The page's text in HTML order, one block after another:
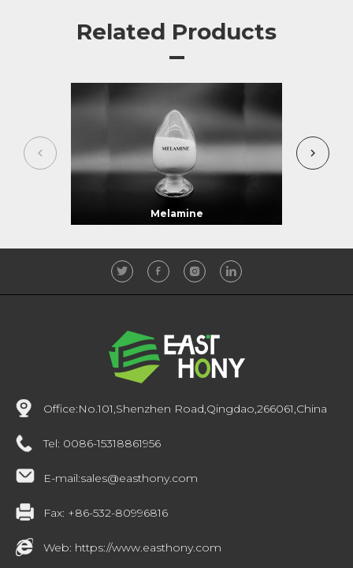
Related Products
Melamine
Office:No.101,Shenzhen Road,Qingdao,266061,China
Tel: 0086-15318861956
E-mail:sales@easthony.com
Fax: +86-532-80996816
Web: https://www.easthony.com